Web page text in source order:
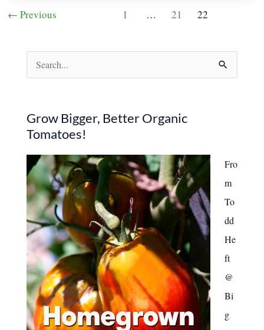
Worth
Post
pagination
← Previous 1 … 21 22
e
r
c
h
f
o
:
Grow Bigger, Better Organic
Tomatoes!
Fro
m
To
dd
He
ft
@
Bi
g